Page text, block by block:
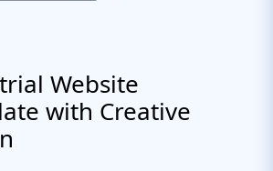
Website
with Creative